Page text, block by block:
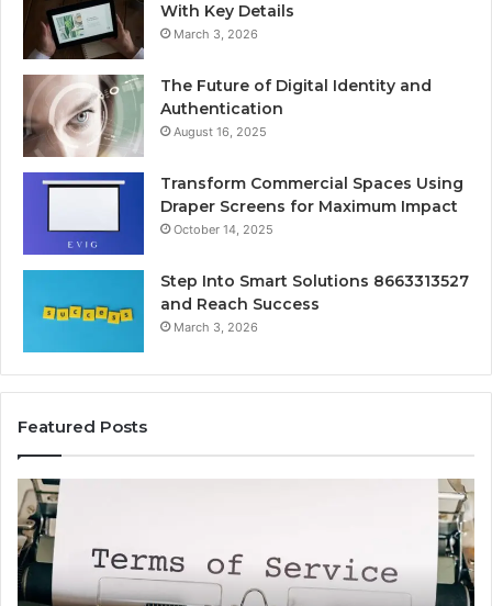
With Key Details
March 3, 2026
The Future of Digital Identity and
Authentication
August 16, 2025
Transform Commercial Spaces Using
Draper Screens for Maximum Impact
October 14, 2025
Step Into Smart Solutions 8663313527
and Reach Success
March 3, 2026
Featured Posts
Common
Uses
of
Antravadana
Explained
Is